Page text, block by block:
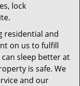
lock
residential and
on us to fulfill
sleep better at
is safe. We
and our